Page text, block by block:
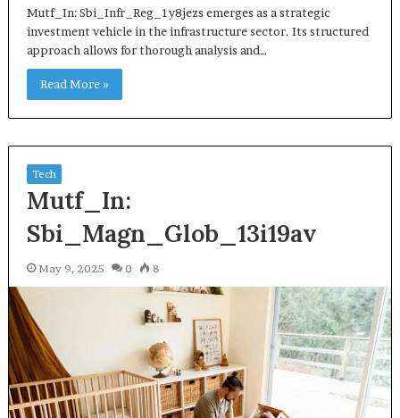
Mutf_In: Sbi_Infr_Reg_1y8jezs emerges as a strategic
investment vehicle in the infrastructure sector. Its structured
approach allows for thorough analysis and…
Read More »
Tech
Mutf_In:
Sbi_Magn_Glob_13i19av
May 9, 2025 0 8